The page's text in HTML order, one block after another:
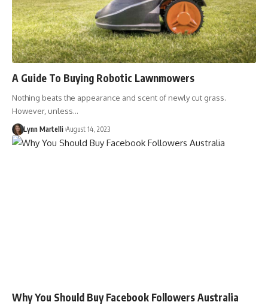
A Guide To Buying Robotic Lawnmowers
Nothing beats the appearance and scent of newly cut grass.
However, unless…
Lynn Martelli August 14, 2023
Why You Should Buy Facebook Followers Australia